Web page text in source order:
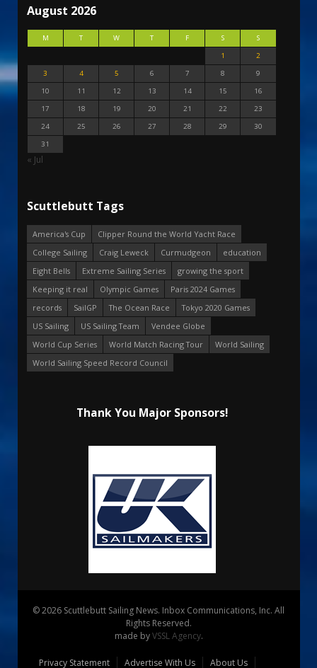
August 2026
M T W T F S
S
1
2
3
4 5 6 7 8
9
10
11 12 13 14 15
16
17
18 19 20 21 22
23
24
25 26 27 28 29
30
31
« Jul
Scuttlebutt Tags
America's Cup
Clipper Round the World Yacht Race
College Sailing
Craig Leweck Curmudgeon
education
Eight Bells
Extreme Sailing Series
growing the sport
Keeping it real
Olympic Games
Paris 2024 Games
records
SailGP The Ocean Race
Tokyo 2020 Games
US Sailing
US Sailing Team
Vendee Globe
World Cup Series
World Match Racing Tour
World Sailing
World Sailing Speed Record Council
Thank You Major Sponsors!
© 2026 Scuttlebutt Sailing News. Inbox Communications, Inc. All
Rights Reserved.
made byVSSL Agency.
Privacy Statement Advertise With Us About Us